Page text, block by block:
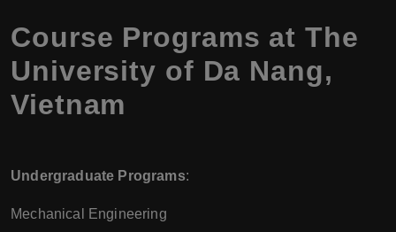
Course Programs at The
University of Da Nang,
Vietnam
Undergraduate Programs:
Mechanical Engineering